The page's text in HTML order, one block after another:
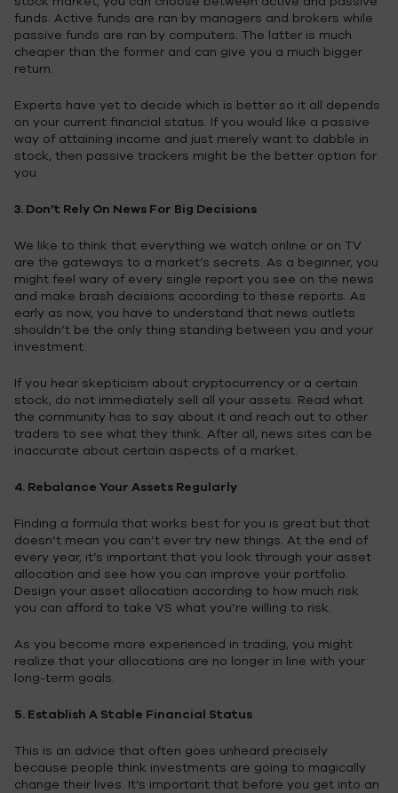
funds. Active funds are ran by managers and brokers while
passive funds are ran by computers. The latter is much
cheaper than the former and can give you a much bigger
return.
Experts have yet to decide which is better so it all depends
on your current financial status. If you would like a passive
way of attaining income and just merely want to dabble in
stock, then passive trackers might be the better option for
you.
3. Don’t Rely On News For Big Decisions
We like to think that everything we watch online or on TV
are the gateways to a market’s secrets. As a beginner, you
might feel wary of every single report you see on the news
and make brash decisions according to these reports. As
early as now, you have to understand that news outlets
shouldn’t be the only thing standing between you and your
investment.
If you hear skepticism about cryptocurrency or a certain
stock, do not immediately sell all your assets. Read what
the community has to say about it and reach out to other
traders to see what they think. After all, news sites can be
inaccurate about certain aspects of a market.
4. Rebalance Your Assets Regularly
Finding a formula that works best for you is great but that
doesn’t mean you can’t ever try new things. At the end of
every year, it’s important that you look through your asset
allocation and see how you can improve your portfolio.
Design your asset allocation according to how much risk
you can afford to take VS what you’re willing to risk.
As you become more experienced in trading, you might
realize that your allocations are no longer in line with your
long-term goals.
5. Establish A Stable Financial Status
This is an advice that often goes unheard precisely
because people think investments are going to magically
change their lives. It’s important that before you get into an